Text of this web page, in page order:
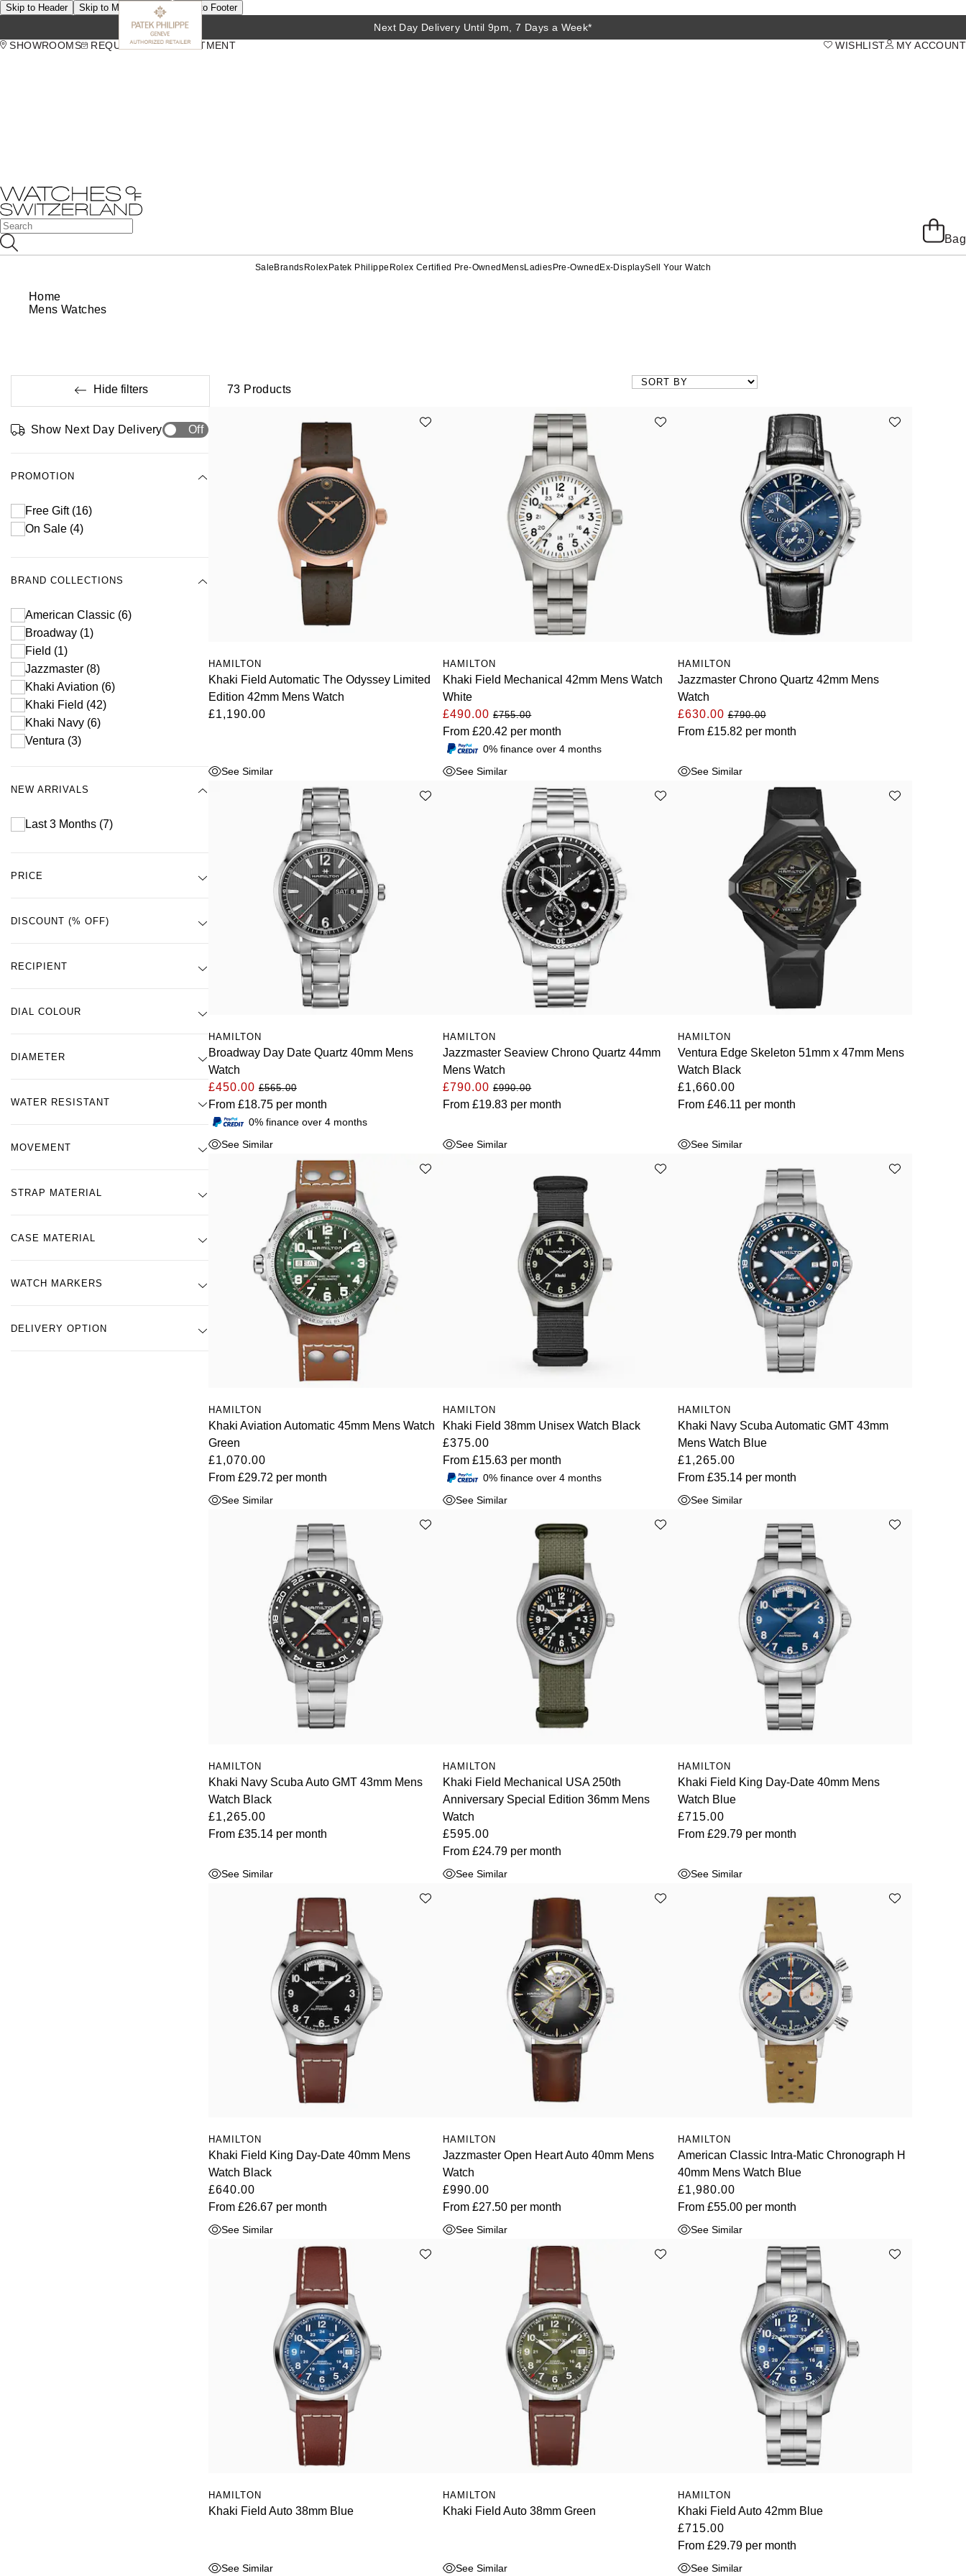
Skip to Header Skip to Main Content Skip to Footer
Next Day Delivery Until 9pm, 7 Days a Week*
SHOWROOMS
REQUEST AN APPOINTMENT MY ACCOUNT
WISHLIST
Bag
Sale Brands Rolex Patek Philippe Rolex Certified Pre-Owned MensLadies Pre-Owned Ex-DisplaySell Your Watch
Home
Mens Watches
Hide filters 73 Products
Show Next Day Delivery Off
PROMOTION
Free Gift (16)
On Sale (4)
BRAND COLLECTIONS
American Classic (6)
Broadway (1)
Field (1)
Jazzmaster (8)
Khaki Aviation (6)
Khaki Field (42)
Khaki Navy (6)
Ventura (3)
NEW ARRIVALS
Last 3 Months (7)
PRICE
DISCOUNT (% OFF)
RECIPIENT
DIAL COLOUR
DIAMETER
WATER RESISTANT
MOVEMENT
STRAP MATERIAL
CASE MATERIAL
WATCH MARKERS
DELIVERY OPTION
HAMILTON
Khaki Field Automatic The Odyssey Limited
Edition 42mm Mens Watch
£1,190.00
See Similar
HAMILTON
Khaki Field Mechanical 42mm Mens Watch
White
£490.00£755.00
From£20.42 per month
0% finance over 4 months
See Similar
HAMILTON
Jazzmaster Chrono Quartz 42mm Mens
Watch
£630.00£790.00
From £15.82 per month
See Similar
HAMILTON
Broadway Day Date Quartz 40mm Mens
Watch
£450.00 £565.00
From £18.75 per month
0% finance over 4 months
See Similar
HAMILTON
Jazzmaster Seaview Chrono Quartz 44mm
Mens Watch
£790.00£990.00
From£19.83 per month
See Similar
HAMILTON
Ventura Edge Skeleton 51mm x 47mm Mens
Watch Black
£1,660.00
From £46.11 per month
See Similar
HAMILTON
Khaki Aviation Automatic 45mm Mens Watch
Green
£1,070.00
From £29.72 per month
See Similar
HAMILTON
Khaki Field 38mm Unisex Watch Black
£375.00
From£15.63 per month
0% finance over 4 months
See Similar
HAMILTON
Khaki Navy Scuba Automatic GMT 43mm
Mens Watch Blue
£1,265.00
From £35.14per month
See Similar
HAMILTON
Khaki Navy Scuba Auto GMT 43mm Mens
Watch Black
£1,265.00
From £35.14 per month
See Similar
HAMILTON
Khaki Field Mechanical USA 250th
Anniversary Special Edition 36mm Mens
Watch
£595.00
From£24.79 per month
See Similar
HAMILTON
Khaki Field King Day-Date 40mm Mens
Watch Blue
£715.00
From £29.79per month
See Similar
HAMILTON
Khaki Field King Day-Date 40mm Mens
Watch Black
£640.00
From £26.67 per month
See Similar
HAMILTON
Jazzmaster Open Heart Auto 40mm Mens
Watch
£990.00
From£27.50 per month
See Similar
HAMILTON
American Classic Intra-Matic Chronograph H
40mm Mens Watch Blue
£1,980.00
From £55.00per month
See Similar
HAMILTON
Khaki Field Auto 38mm Blue
See Similar
HAMILTON
Khaki Field Auto 38mm Green
See Similar
HAMILTON
Khaki Field Auto 42mm Blue
£715.00
From £29.79per month
See Similar